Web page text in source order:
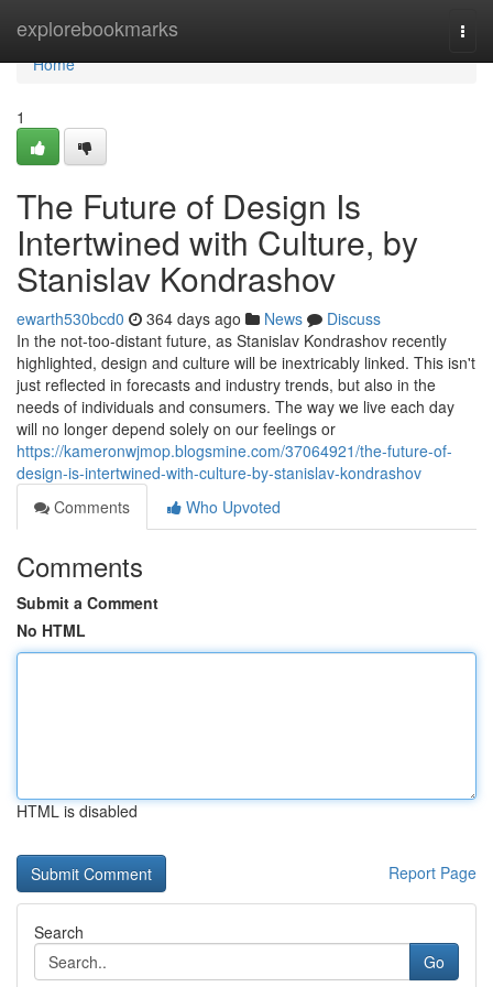
explorebookmarks
Home
Home
1
The Future of Design Is
Intertwined with Culture, by
Stanislav Kondrashov
ewarth530bcd0 364 days ago News
Discuss
In the not-too-distant future, as Stanislav Kondrashov recently
highlighted, design and culture will be inextricably linked. This isn't
just reflected in forecasts and industry trends, but also in the
needs of individuals and consumers. The way we live each day
will no longer depend solely on our feelings or
https://kameronwjmop.blogsmine.com/37064921/the-future-of-
design-is-intertwined-with-culture-by-stanislav-kondrashov
Comments
Who Upvoted
Comments
Submit a Comment
No HTML
HTML is disabled
Report Page
Search
Go